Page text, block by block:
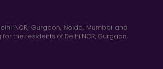
NCR, Gurgaon, Noida, Mumbai and
the residents of Delhi NCR, Gurgaon,